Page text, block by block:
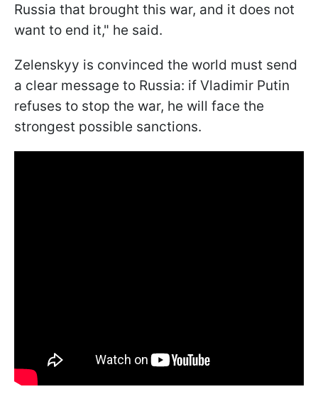
Russia that brought this war, and it does not
want to end it," he said.
Zelenskyy is convinced the world must send
a clear message to Russia: if Vladimir Putin
refuses to stop the war, he will face the
strongest possible sanctions.